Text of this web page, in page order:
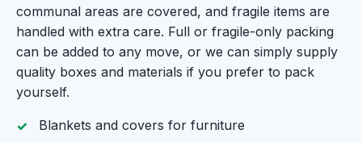
communal areas are covered, and fragile items are
handled with extra care. Full or fragile-only packing
can be added to any move, or we can simply supply
quality boxes and materials if you prefer to pack
yourself.
Blankets and covers for furniture